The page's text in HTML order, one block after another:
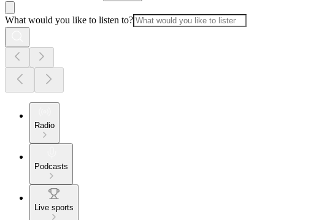
What would you like to listen to?
Radio
Podcasts
Live sports